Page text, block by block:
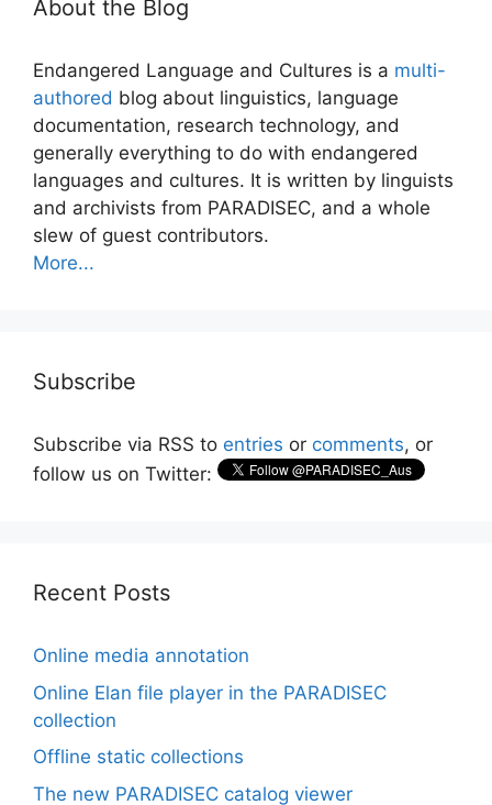
About the Blog
Endangered Language and Cultures is a multi-
authored blog about linguistics, language
documentation, research technology, and
generally everything to do with endangered
languages and cultures. It is written by linguists
and archivists from PARADISEC, and a whole
slew of guest contributors.
More...
Subscribe
Subscribe via RSS to entries or comments, or
follow us on Twitter:
Recent Posts
Online media annotation
Online Elan file player in the PARADISEC
collection
Offline static collections
The new PARADISEC catalog viewer